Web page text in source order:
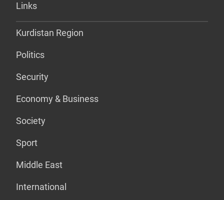
Links
Kurdistan Region
Politics
Security
Economy & Business
Society
Sport
Middle East
International